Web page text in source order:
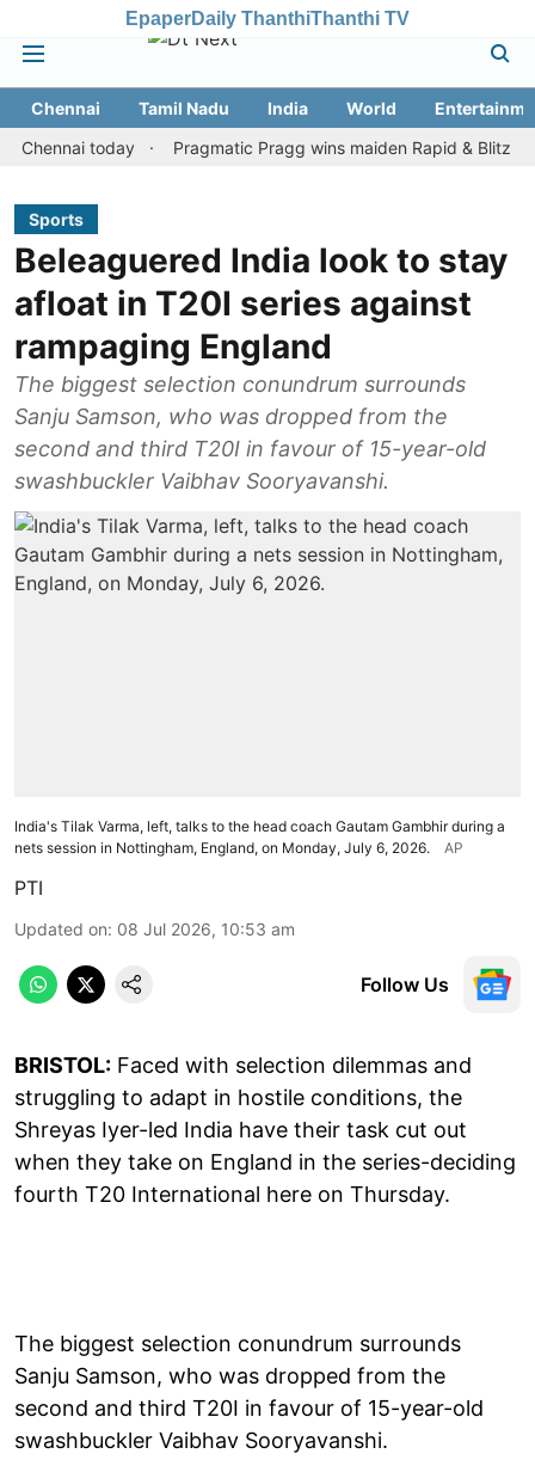
EpaperDaily ThanthiThanthi TV
Chennai Tamil Nadu India World
today
Pragmatic Pragg wins maiden Rapid & Blitz honours
Sports
Beleaguered India look to stay
afloat in T20I series against
rampaging England
The biggest selection conundrum surrounds
Sanju Samson, who was dropped from the
second and third T20I in favour of 15-year-old
swashbuckler Vaibhav Sooryavanshi.
India's Tilak Varma, left, talks to the head coach Gautam Gambhir during a
nets session in Nottingham, England, on Monday, July 6, 2026.
AP
PTI
Updated on: 08 Jul 2026, 10:53 am
Follow Us
BRISTOL: Faced with selection dilemmas and
struggling to adapt in hostile conditions, the
Shreyas Iyer-led India have their task cut out
when they take on England in the series-deciding
fourth T20 International here on Thursday.
The biggest selection conundrum surrounds
Sanju Samson, who was dropped from the
second and third T20I in favour of 15-year-old
swashbuckler Vaibhav Sooryavanshi.